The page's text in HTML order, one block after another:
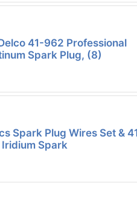
41-962 Professional
Spark Plug, (8)
Spark Plug Wires Set &
Iridium Spark